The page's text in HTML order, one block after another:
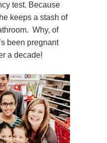
test. Because
keeps a stash of
Why, of
been pregnant
a decade!